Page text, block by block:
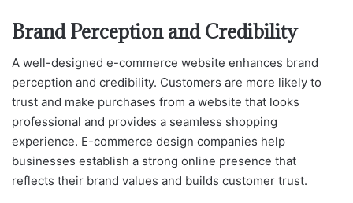
Brand Perception and Credibility
A well-designed e-commerce website enhances brand
perception and credibility. Customers are more likely to
trust and make purchases from a website that looks
professional and provides a seamless shopping
experience. E-commerce design companies help
businesses establish a strong online presence that
reflects their brand values and builds customer trust.